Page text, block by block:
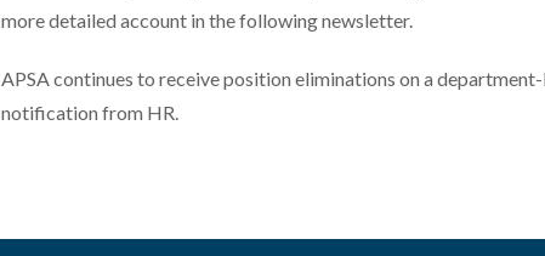
more detailed account in the following newsletter.
APSA continues to receive position eliminations on a
notification from HR.